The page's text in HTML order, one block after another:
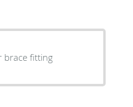
brace fitting